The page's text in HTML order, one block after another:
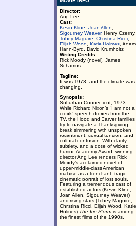
Director:
Ang Lee
Cast:
Kevin Kline
Joan Allen
Sigourney Weaver, Henry Czerny,
Tobey Maguire
Christina Ricci
Elijah Wood
Katie Holmes , Adam
Hann-Byrd, David Krumholtz
Writing Credits:
Rick Moody (novel), James
Schamus
Tagline:
It was 1973, and the climate was
changing.
Synopsis:
Suburban Connecticut, 1973.
While Richard Nixon’s “I am not a
crook” speech drones from the
TV, the Hood and Carver families
try to navigate a Thanksgiving
break simmering with unspoken
resentment, sexual tension, and
cultural confusion. With clarity,
subtlety, and a dose of wicked
humor, Academy Award–winning
director Ang Lee renders Rick
Moody’s acclaimed novel of
upper-middle-class American
malaise as a trenchant, tragic
cinematic portrait of lost souls.
Featuring a tremendous cast of
established actors (Kevin Kline,
Joan Allen, Sigourney Weaver)
and rising stars (Tobey Maguire,
Christina Ricci, Elijah Wood, Katie
Holmes) The Ice Storm is among
the finest films of the 1990s.